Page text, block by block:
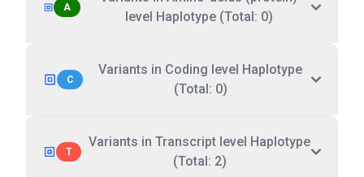
A
level Haplotype (Total: 0)
C
Variants in Coding level Haplotype
(Total: 0)
T
Variants in Transcript level Haplotype
(Total: 2)